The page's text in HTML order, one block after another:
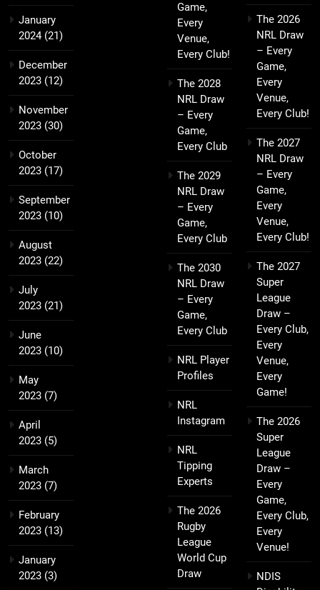
January
2024(21)
December
2023 (12)
November
2023 (30)
October
2023 (17)
September
2023 (10)
August
2023 (22)
July
2023 (21)
June
2023 (10)
May
2023 (7)
April
2023 (5)
March
2023 (7)
February
2023 (13)
January
2023 (3)
Game,
Every
Venue,
Every Club!
The 2028
NRL Draw
– Every
Game,
Every Club
The 2029
NRL Draw
– Every
Game,
Every Club
The 2030
NRL Draw
– Every
Game,
Every Club
NRL Player
Profiles
NRL
Instagram
NRL
Tipping
Experts
The 2026
Rugby
League
World Cup
Draw
The 2026
NRL Draw
– Every
Game,
Every
Venue,
Every Club!
The 2027
NRL Draw
– Every
Game,
Every
Venue,
Every Club!
The 2027
Super
League
Draw –
Every Club,
Every
Venue,
Every
Game!
The 2026
Super
League
Draw –
Every
Game,
Every Club,
Every
Venue!
NDIS